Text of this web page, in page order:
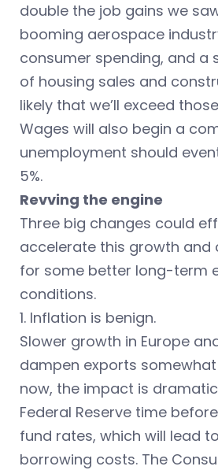
double the job gains we
booming aerospace
consumer spending, and a
of housing sales and
likely that we’ll exceed
Wages will also begin a
unemployment should
5%.
Revving the engine
Three big changes could
accelerate this growth and
for some better long-term
conditions.
1. Inflation is benign.
Slower growth in Europe
dampen exports somewhat
now, the impact is
Federal Reserve time
fund rates, which will lead
borrowing costs. The